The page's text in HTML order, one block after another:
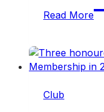
Read More
as
Club